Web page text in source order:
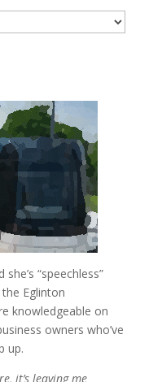
“speechless”
Eglinton
knowledgeable on
owners who’ve
up.
it’s leaving me